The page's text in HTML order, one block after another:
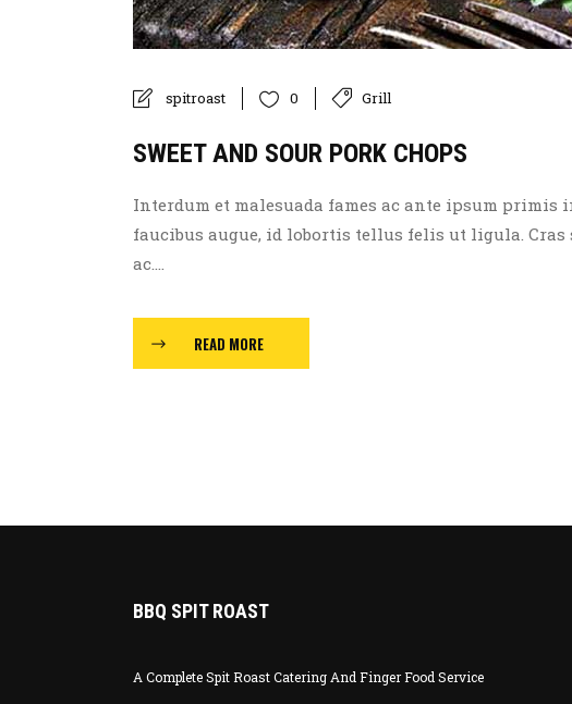
spitroast 0 Grill
SWEET AND SOUR PORK CHOPS
Interdum et malesuada fames ac ante ipsum
faucibus augue, id lobortis tellus felis ut ligula.
ac....
READ MORE
BBQ SPIT ROAST
A Complete Spit Roast Catering And Finger Food Service